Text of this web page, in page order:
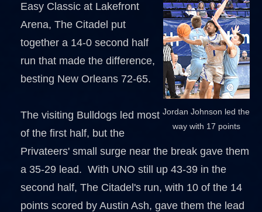
Jordan Johnson led the
way with 17 points
Easy Classic at Lakefront
Arena, The Citadel put
together a 14-0 second half
run that made the difference,
besting New Orleans 72-65.
The visiting Bulldogs led most
of the first half, but the
Privateers' small surge near the break gave them
a 35-29 lead. With UNO still up 43-39 in the
second half, The Citadel's run, with 10 of the 14
points scored by Austin Ash, gave them the lead